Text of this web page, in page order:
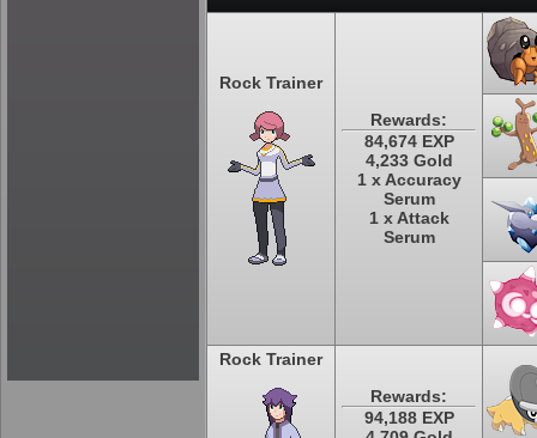
Rock Trainer
Rewards:
84,674 EXP
4,233 Gold
1 x Accuracy
Serum
1 x Attack
Serum
Rock Trainer
Rewards:
94,188 EXP